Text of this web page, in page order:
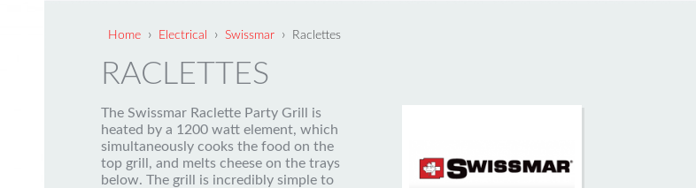
Home › Electrical › Swissmar › Raclettes
RACLETTES
The Swissmar Raclette Party Grill is
heated by a 1200 watt element, which
simultaneously cooks the food on the
top grill, and melts cheese on the trays
below. The grill is incredibly simple to